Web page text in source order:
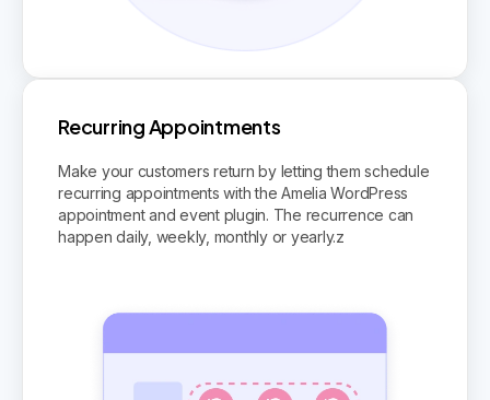
Recurring Appointments
Make your customers return by letting them schedule
recurring appointments with the Amelia WordPress
appointment and event plugin. The recurrence can
happen daily, weekly, monthly or yearly.z